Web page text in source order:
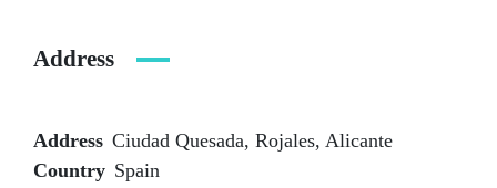
Address
Address Ciudad Quesada, Rojales, Alicante
Country Spain